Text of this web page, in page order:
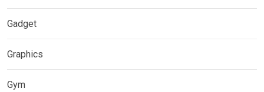
Gadget
Graphics
Gym